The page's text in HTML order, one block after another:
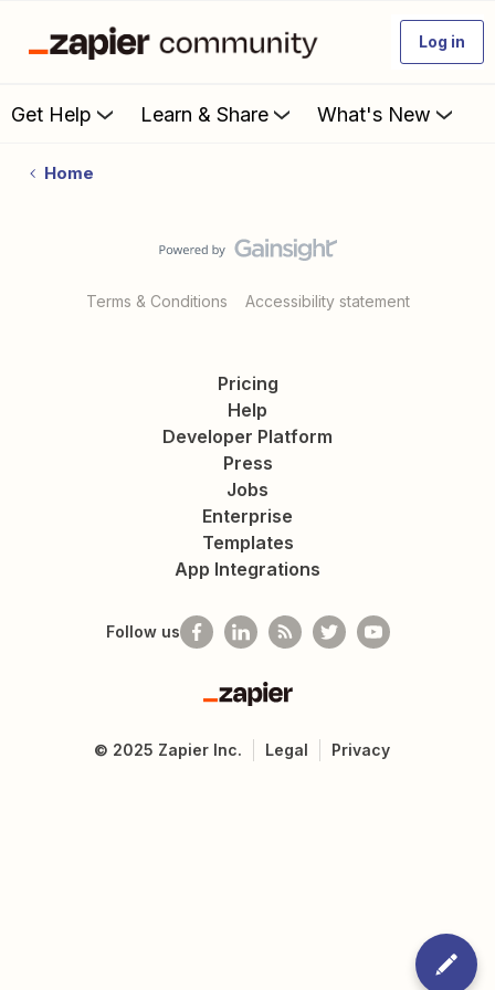
Log in
Get Help Learn & Share What's New
Home
Terms & Conditions Accessibility statement
Pricing
Help
Developer Platform
Press
Jobs
Enterprise
Templates
App Integrations
Follow us
Zapier
© 2025 Zapier Inc. Legal Privacy